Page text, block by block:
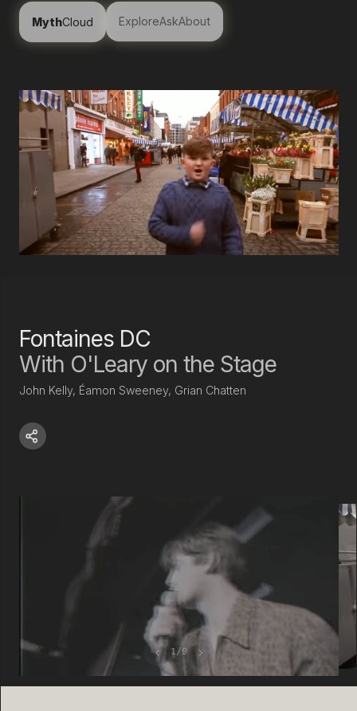
MythCloud ExploreAskAbout
Fontaines DC
With O'Leary on the Stage
John Kelly, Éamon Sweeney, Grian Chatten
‹ 1/9 ›